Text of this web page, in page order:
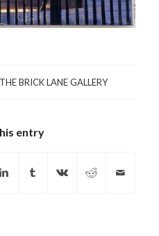
THE BRICK LANE GALLERY
entry